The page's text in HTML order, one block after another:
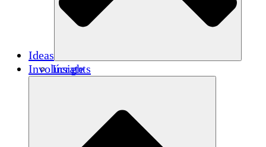
Ideas
Insights
Involúcrate